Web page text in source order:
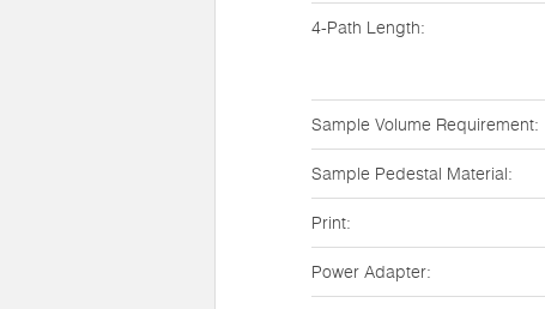
4-Path Length:
Sample Volume Requirement:
Sample Pedestal Material:
Print:
Power Adapter: